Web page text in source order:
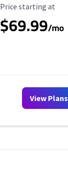
Starting Price
Price starting at
$69.99/mo
View Plans